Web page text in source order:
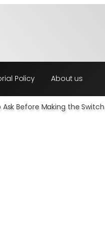
Policy About us
Ask Before Making the Switch